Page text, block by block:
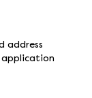
address
application